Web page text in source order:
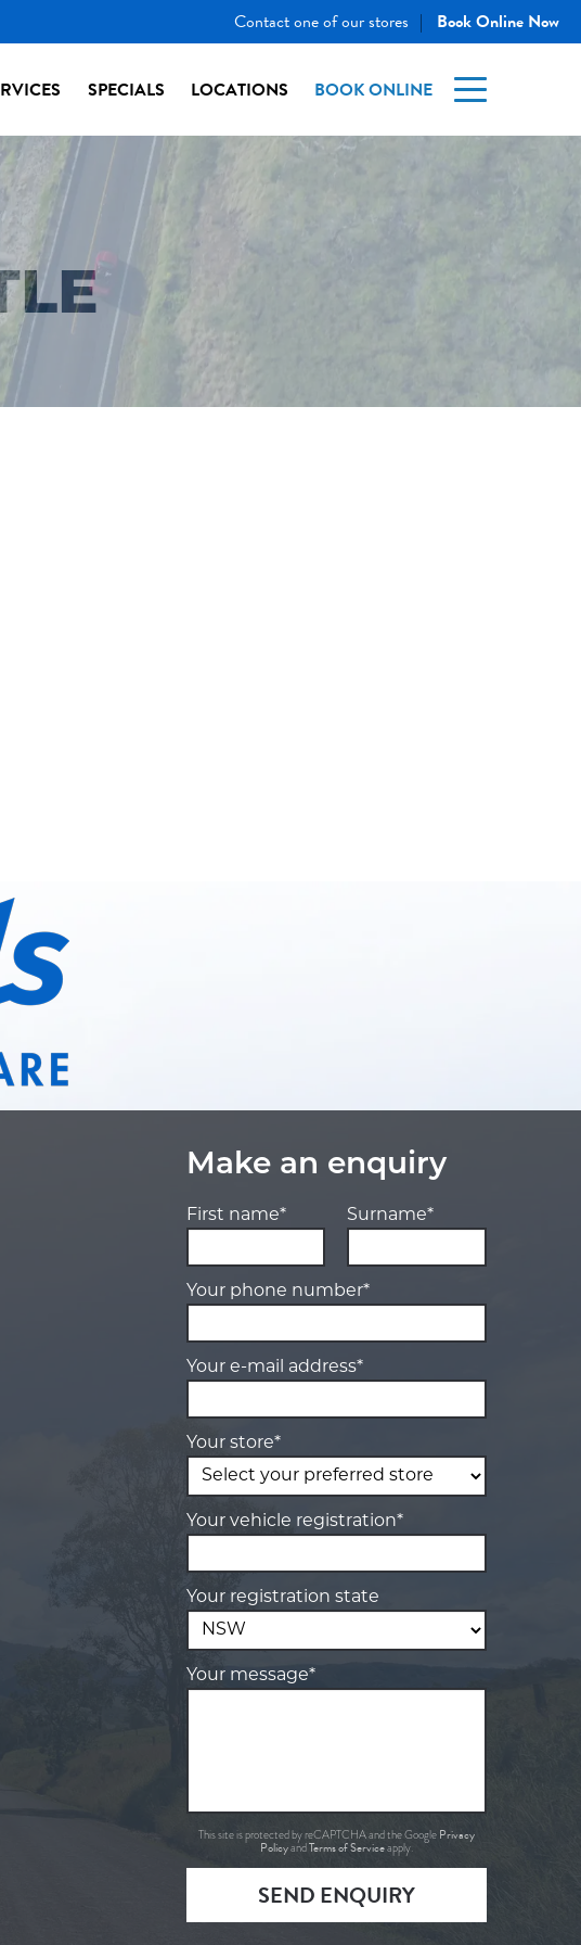
Contact one of our stores | Book Online Now
SPECIALS LOCATIONS BOOK ONLINE
Make an enquiry
First name* Surname*
Your phone number*
Your e-mail address*
Your store*
Your vehicle registration*
Your registration state
Your message*
This site is protected by reCAPTCHA and the Google Privacy
PolicyandTerms of Serviceapply.
SEND ENQUIRY